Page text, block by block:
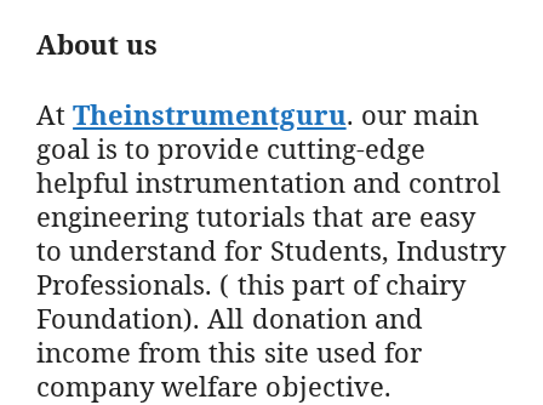
About us
AtTheinstrumentguru. our main
goal is to provide cutting-edge
helpful instrumentation and control
engineering tutorials that are easy
to understand for Students, Industry
Professionals. ( this part of chairy
Foundation). All donation and
income from this site used for
company welfare objective.